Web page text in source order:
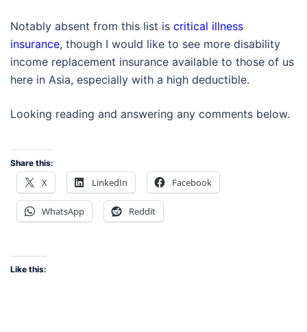
Notably absent from this list is critical illness
insurance, though I would like to see more disability
income replacement insurance available to those of us
here in Asia, especially with a high deductible.
Looking reading and answering any comments below.
Share this:
X LinkedIn Facebook
WhatsApp Reddit
Like this: